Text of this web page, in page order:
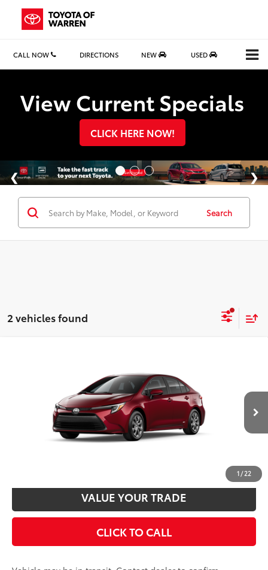
CALL NOW DIRECTIONS NEW USED
View Current Specials
CLICK HERE NOW!
Search
2 vehicles found
1/22
JTDBDMHE7T3038719Stock:T24329Model:1883
Ext.:Ruby Flare Pearl Int.:Light Gray Fabric
Disclaimers
UNLOCK SMART PRICE
VALUE YOUR TRADE
CLICK TO CALL